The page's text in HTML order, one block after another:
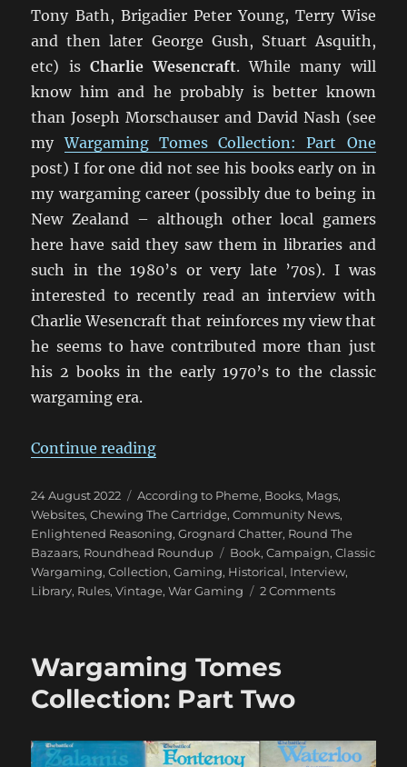
Tony Bath, Brigadier Peter Young, Terry Wise
and then later George Gush, Stuart Asquith,
etc) is Charlie Wesencraft. While many will
know him and he probably is better known
than Joseph Morschauser and David Nash (see
myWargaming Tomes Collection: Part One
post) I for one did not see his books early on in
my wargaming career (possibly due to being in
New Zealand – although other local gamers
here have said they saw them in libraries and
such in the 1980’s or very late ’70s). I was
interested to recently read an interview with
Charlie Wesencraft that reinforces my view that
he seems to have contributed more than just
his 2 books in the early 1970’s to the classic
wargaming era.
Continue reading“An Interview with Charles
Posted
on
24 August 2022 Categories
According to Pheme, Books, Mags,
Websites,Chewing The Cartridge,Community News,
Enlightened Reasoning,Grognard Chatter, Round The
Bazaars, Roundhead Roundup Tags
Book,Campaign,Classic
Wargaming,Collection,Gaming, Historical, Interview,
Library, Rules,Vintage,War Gaming 2 Commentson
Wargaming Tomes
Collection: Part Two